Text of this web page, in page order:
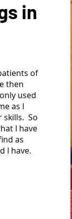
in
of
then
used
as I
skills. So
I have
as
I have.